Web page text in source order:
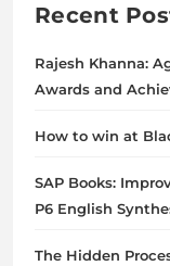
Recent
Rajesh Khanna:
Awards and
How to win at
SAP Books:
P6 English
The Hidden